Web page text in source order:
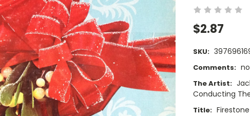
$2.87
SKU:
Comments:
The Artist:
Conducting
Title: